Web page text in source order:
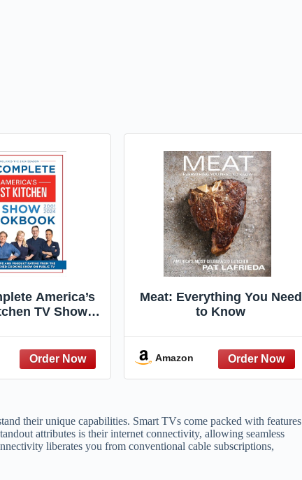
America’s
TV Show
the Most-
Show on
Meat: Everything You Need
to Know
Amazon
their unique capabilities. Smart TVs come packed with features
attributes is their internet connectivity, allowing seamless
liberates you from conventional cable subscriptions,